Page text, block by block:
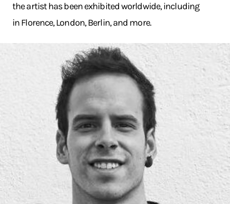
the artist has been exhibited worldwide, including
in Florence, London, Berlin, and more.